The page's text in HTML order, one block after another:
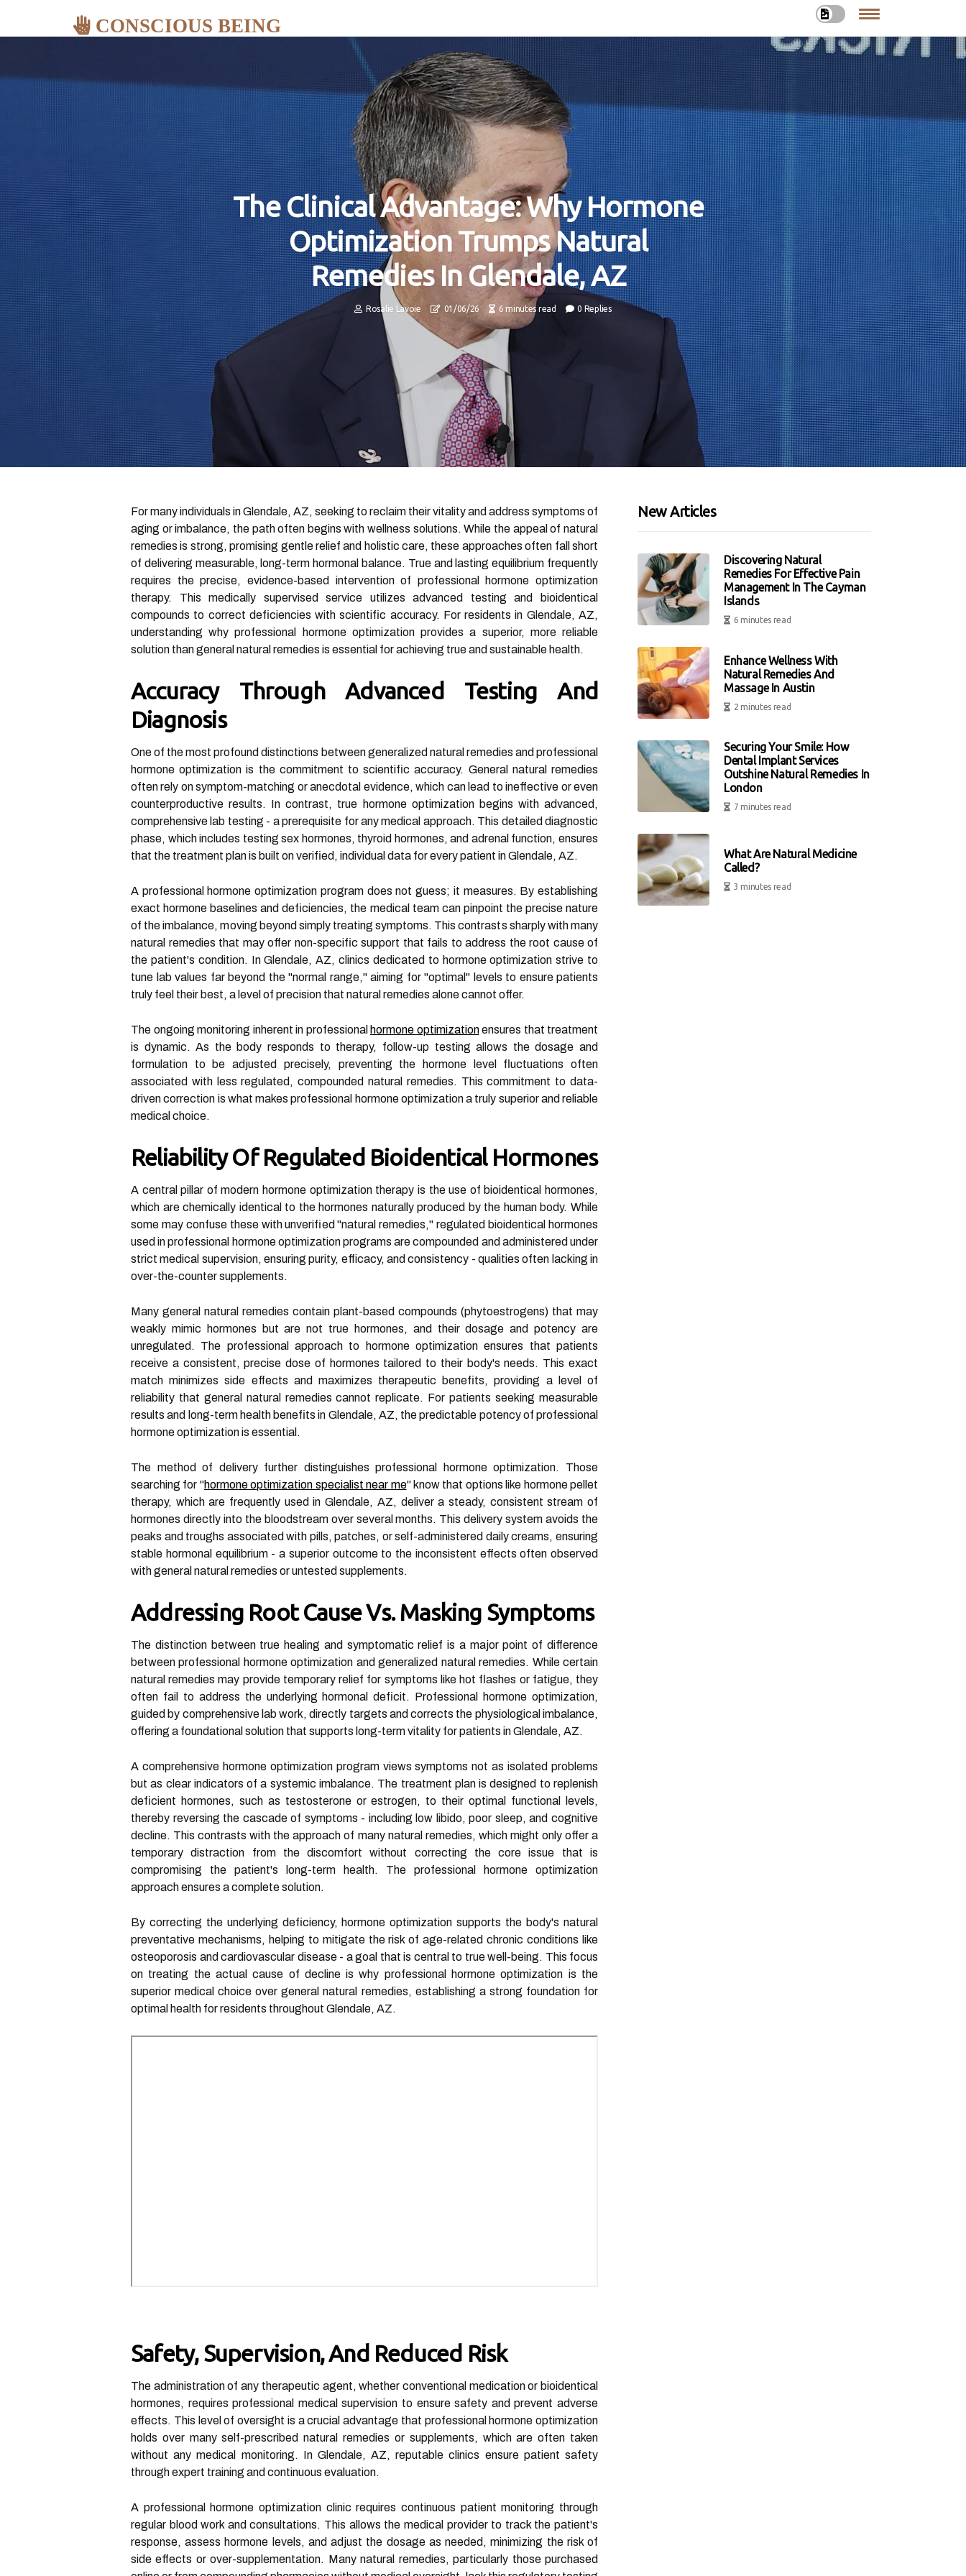
CONSCIOUS BEING
The Clinical Advantage: Why Hormone
Optimization Trumps Natural
Remedies In Glendale, AZ
Rosalie Lavoie 01/06/26 6 minutes read 0 Replies
For many individuals in Glendale, AZ, seeking to reclaim their vitality and address symptoms of
aging or imbalance, the path often begins with wellness solutions. While the appeal of natural
remedies is strong, promising gentle relief and holistic care, these approaches often fall short
of delivering measurable, long-term hormonal balance. True and lasting equilibrium frequently
requires the precise, evidence-based intervention of professional hormone optimization
therapy. This medically supervised service utilizes advanced testing and bioidentical
compounds to correct deficiencies with scientific accuracy. For residents in Glendale, AZ,
understanding why professional hormone optimization provides a superior, more reliable
solution than general natural remedies is essential for achieving true and sustainable health.
Accuracy Through Advanced Testing And
Diagnosis
One of the most profound distinctions between generalized natural remedies and professional
hormone optimization is the commitment to scientific accuracy. General natural remedies
often rely on symptom-matching or anecdotal evidence, which can lead to ineffective or even
counterproductive results. In contrast, true hormone optimization begins with advanced,
comprehensive lab testing - a prerequisite for any medical approach. This detailed diagnostic
phase, which includes testing sex hormones, thyroid hormones, and adrenal function, ensures
that the treatment plan is built on verified, individual data for every patient in Glendale, AZ.
A professional hormone optimization program does not guess; it measures. By establishing
exact hormone baselines and deficiencies, the medical team can pinpoint the precise nature
of the imbalance, moving beyond simply treating symptoms. This contrasts sharply with many
natural remedies that may offer non-specific support that fails to address the root cause of
the patient's condition. In Glendale, AZ, clinics dedicated to hormone optimization strive to
tune lab values far beyond the "normal range," aiming for "optimal" levels to ensure patients
truly feel their best, a level of precision that natural remedies alone cannot offer.
The ongoing monitoring inherent in professional hormone optimizationensures that treatment
is dynamic. As the body responds to therapy, follow-up testing allows the dosage and
formulation to be adjusted precisely, preventing the hormone level fluctuations often
associated with less regulated, compounded natural remedies. This commitment to data-
driven correction is what makes professional hormone optimization a truly superior and reliable
medical choice.
Reliability Of Regulated Bioidentical Hormones
A central pillar of modern hormone optimization therapy is the use of bioidentical hormones,
which are chemically identical to the hormones naturally produced by the human body. While
some may confuse these with unverified "natural remedies," regulated bioidentical hormones
used in professional hormone optimization programs are compounded and administered under
strict medical supervision, ensuring purity, efficacy, and consistency - qualities often lacking in
over-the-counter supplements.
Many general natural remedies contain plant-based compounds (phytoestrogens) that may
weakly mimic hormones but are not true hormones, and their dosage and potency are
unregulated. The professional approach to hormone optimization ensures that patients
receive a consistent, precise dose of hormones tailored to their body's needs. This exact
match minimizes side effects and maximizes therapeutic benefits, providing a level of
reliability that general natural remedies cannot replicate. For patients seeking measurable
results and long-term health benefits in Glendale, AZ, the predictable potency of professional
hormone optimization is essential.
The method of delivery further distinguishes professional hormone optimization. Those
searching for "hormone optimization specialist near me" know that options like hormone pellet
therapy, which are frequently used in Glendale, AZ, deliver a steady, consistent stream of
hormones directly into the bloodstream over several months. This delivery system avoids the
peaks and troughs associated with pills, patches, or self-administered daily creams, ensuring
stable hormonal equilibrium - a superior outcome to the inconsistent effects often observed
with general natural remedies or untested supplements.
Addressing Root Cause Vs. Masking Symptoms
The distinction between true healing and symptomatic relief is a major point of difference
between professional hormone optimization and generalized natural remedies. While certain
natural remedies may provide temporary relief for symptoms like hot flashes or fatigue, they
often fail to address the underlying hormonal deficit. Professional hormone optimization,
guided by comprehensive lab work, directly targets and corrects the physiological imbalance,
offering a foundational solution that supports long-term vitality for patients in Glendale, AZ.
A comprehensive hormone optimization program views symptoms not as isolated problems
but as clear indicators of a systemic imbalance. The treatment plan is designed to replenish
deficient hormones, such as testosterone or estrogen, to their optimal functional levels,
thereby reversing the cascade of symptoms - including low libido, poor sleep, and cognitive
decline. This contrasts with the approach of many natural remedies, which might only offer a
temporary distraction from the discomfort without correcting the core issue that is
compromising the patient's long-term health. The professional hormone optimization
approach ensures a complete solution.
By correcting the underlying deficiency, hormone optimization supports the body's natural
preventative mechanisms, helping to mitigate the risk of age-related chronic conditions like
osteoporosis and cardiovascular disease - a goal that is central to true well-being. This focus
on treating the actual cause of decline is why professional hormone optimization is the
superior medical choice over general natural remedies, establishing a strong foundation for
optimal health for residents throughout Glendale, AZ.
Safety, Supervision, And Reduced Risk
The administration of any therapeutic agent, whether conventional medication or bioidentical
hormones, requires professional medical supervision to ensure safety and prevent adverse
effects. This level of oversight is a crucial advantage that professional hormone optimization
holds over many self-prescribed natural remedies or supplements, which are often taken
without any medical monitoring. In Glendale, AZ, reputable clinics ensure patient safety
through expert training and continuous evaluation.
A professional hormone optimization clinic requires continuous patient monitoring through
regular blood work and consultations. This allows the medical provider to track the patient's
response, assess hormone levels, and adjust the dosage as needed, minimizing the risk of
side effects or over-supplementation. Many natural remedies, particularly those purchased
New Articles
Discovering Natural
Remedies For Effective Pain
Management In The Cayman
Islands
6 minutes read
Enhance Wellness With
Natural Remedies And
Massage In Austin
2 minutes read
Securing Your Smile: How
Dental Implant Services
Outshine Natural Remedies In
London
7 minutes read
What Are Natural Medicine
Called?
3 minutes read